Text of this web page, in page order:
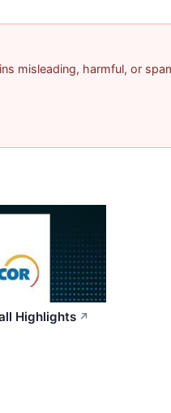
misleading, harmful, or
Highlights ↗